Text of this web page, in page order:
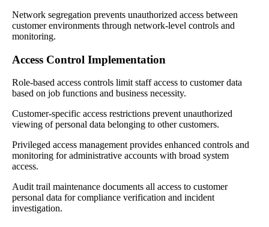
Network segregation prevents unauthorized access between
customer environments through network-level controls and
monitoring.
Access Control Implementation
Role-based access controls limit staff access to customer data
based on job functions and business necessity.
Customer-specific access restrictions prevent unauthorized
viewing of personal data belonging to other customers.
Privileged access management provides enhanced controls and
monitoring for administrative accounts with broad system
access.
Audit trail maintenance documents all access to customer
personal data for compliance verification and incident
investigation.